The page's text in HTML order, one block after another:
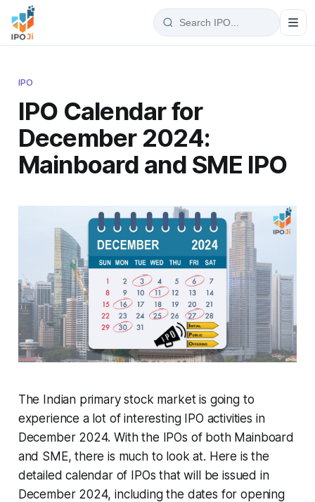
IPO
IPO Calendar for
December 2024:
Mainboard and SME IPO
The Indian primary stock market is going to
experience a lot of interesting IPO activities in
December 2024. With the IPOs of both Mainboard
and SME, there is much to look at. Here is the
detailed calendar of IPOs that will be issued in
December 2024, including the dates for opening